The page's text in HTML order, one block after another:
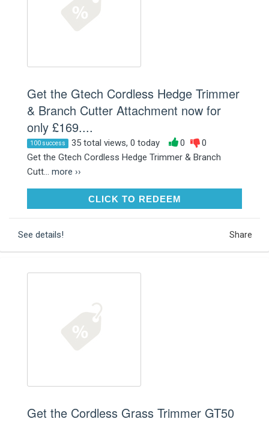
Get the Gtech Cordless Hedge Trimmer
& Branch Cutter Attachment now for
only £169....
100 success 35 total views, 0 today 0
0
Get the Gtech Cordless Hedge Trimmer & Branch
Cutt... more ››
CLICK TO REDEEMCLICK TO REDEEM
See details! Share
Get the Cordless Grass Trimmer GT50